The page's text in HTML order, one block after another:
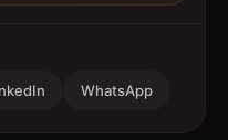
WhatsApp